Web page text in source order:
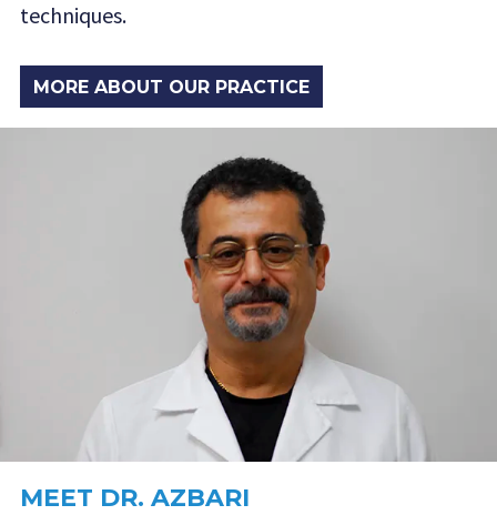
techniques.
MORE ABOUT OUR PRACTICE
MEET DR. AZBARI